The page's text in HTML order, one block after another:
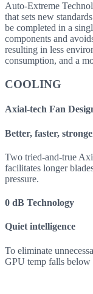
Auto-Extreme
that sets new
be completed in a
components and
resulting in less
consumption, and a
COOLING
Axial-tech Fan
Better, faster,
Two tried-and-true
facilitates longer
pressure.
0 dB Technology
Quiet intelligence
To eliminate
GPU temp falls below